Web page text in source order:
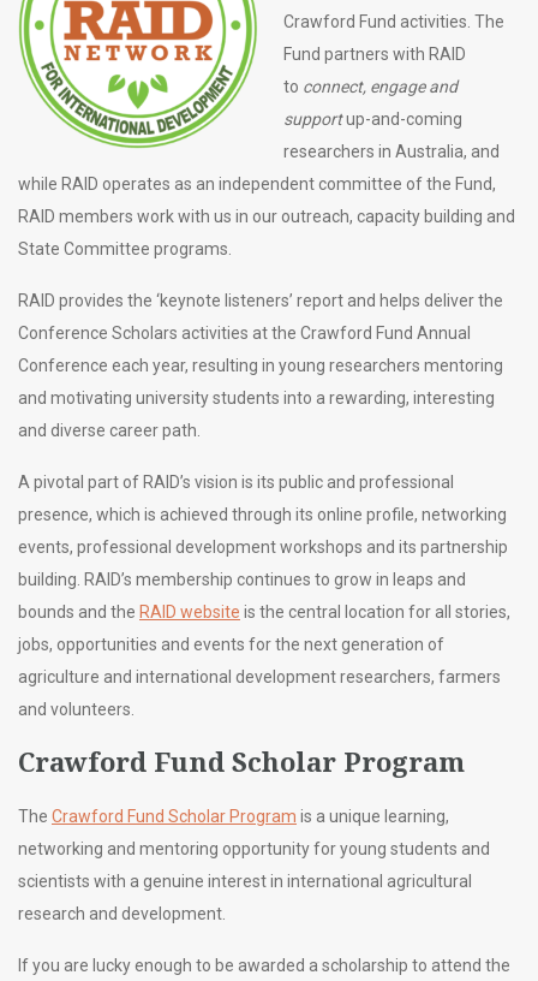
Crawford Fund activities. The
Fund partners with RAID
to connect, engage and
supportup-and-coming
researchers in Australia, and
while RAID operates as an independent committee of the Fund,
RAID members work with us in our outreach, capacity building and
State Committee programs.
RAID provides the ‘keynote listeners’ report and helps deliver the
Conference Scholars activities at the Crawford Fund Annual
Conference each year, resulting in young researchers mentoring
and motivating university students into a rewarding, interesting
and diverse career path.
A pivotal part of RAID’s vision is its public and professional
presence, which is achieved through its online profile, networking
events, professional development workshops and its partnership
building. RAID’s membership continues to grow in leaps and
bounds and the RAID website is the central location for all stories,
jobs, opportunities and events for the next generation of
agriculture and international development researchers, farmers
and volunteers.
Crawford Fund Scholar Program
The Crawford Fund Scholar Program is a unique learning,
networking and mentoring opportunity for young students and
scientists with a genuine interest in international agricultural
research and development.
If you are lucky enough to be awarded a scholarship to attend the